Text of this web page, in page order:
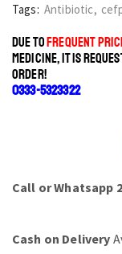
Tags: Antibiotic,
DUE TOFREQUENT
MEDICINE, IT IS
ORDER!
0333-5323322
Call or Whatsapp
Cash on Delivery